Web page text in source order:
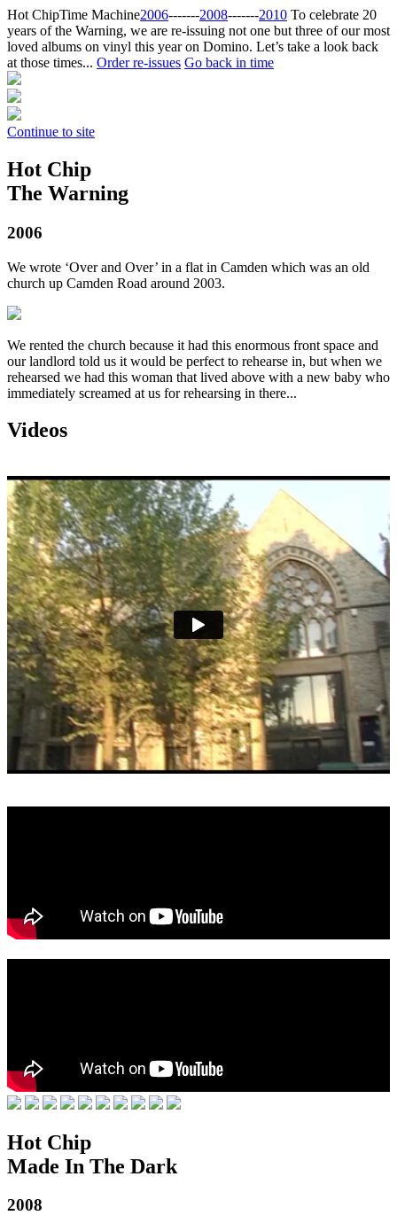
Hot ChipTime Machine2006‐‐‐‐‐‐‐2008‐‐‐‐‐‐‐2010 To celebrate 20
years of the Warning, we are re-issuing not one but three of our most
loved albums on vinyl this year on Domino. Let’s take a look back
at those times... Order re-issues Go back in time
Continue to site
Hot Chip
The Warning
2006
We wrote ‘Over and Over’ in a flat in Camden which was an old
church up Camden Road around 2003.
We rented the church because it had this enormous front space and
our landlord told us it would be perfect to rehearse in, but when we
rehearsed we had this woman that lived above with a new baby who
immediately screamed at us for rehearsing in there...
Videos
Hot Chip
Made In The Dark
2008